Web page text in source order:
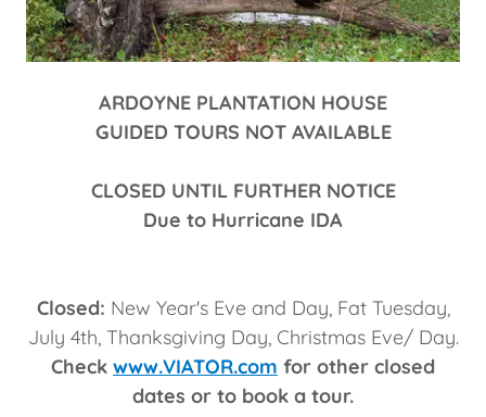
ARDOYNE PLANTATION HOUSE
GUIDED TOURS NOT AVAILABLE
CLOSED UNTIL FURTHER NOTICE
Due to Hurricane IDA
Closed: New Year's Eve and Day, Fat Tuesday,
July 4th, Thanksgiving Day, Christmas Eve/ Day.
Check www.VIATOR.com for other closed
dates or to book a tour.